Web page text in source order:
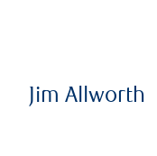
Jim Allworth